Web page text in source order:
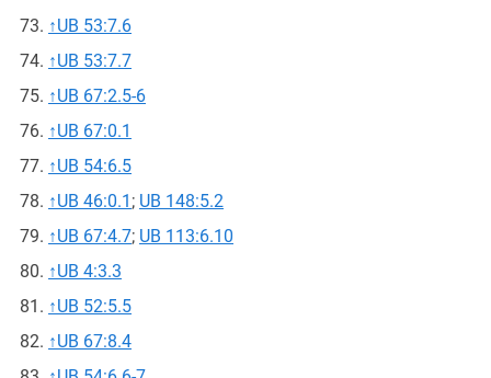
↑UB 53:7.6
↑UB 53:7.7
↑UB 67:2.5-6
↑UB 67:0.1
↑UB 54:6.5
↑UB 46:0.1 ; UB 148:5.2
↑UB 67:4.7; UB 113:6.10
↑UB 4:3.3
↑UB 52:5.5
↑UB 67:8.4